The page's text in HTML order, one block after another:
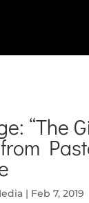
“The
| Feb 7, 2019